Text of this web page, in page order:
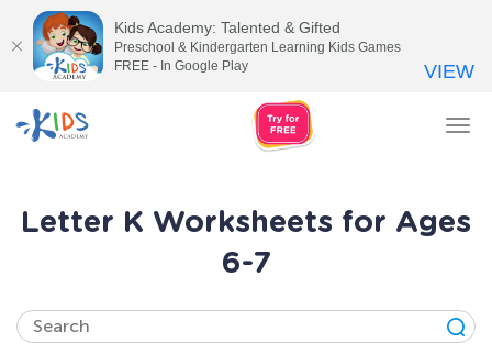
Letter K Worksheets for Ages
6-7
Kids Academy: Talented & Gifted
Preschool & Kindergarten Learning Kids Games
FREE - In Google Play
VIEW